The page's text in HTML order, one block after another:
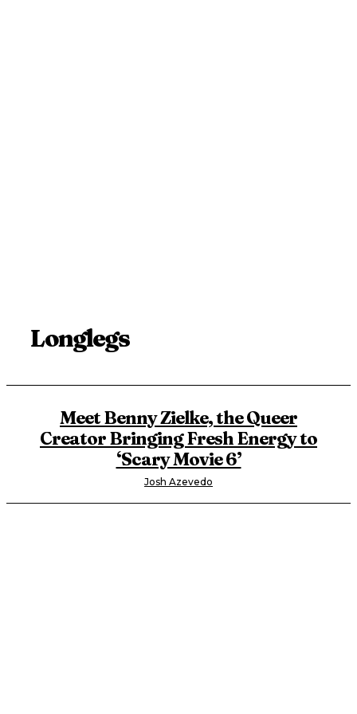
Longlegs
Meet Benny Zielke, the Queer
Creator Bringing Fresh Energy to
‘Scary Movie 6’
Josh Azevedo